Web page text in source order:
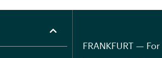
FRANKFURT —